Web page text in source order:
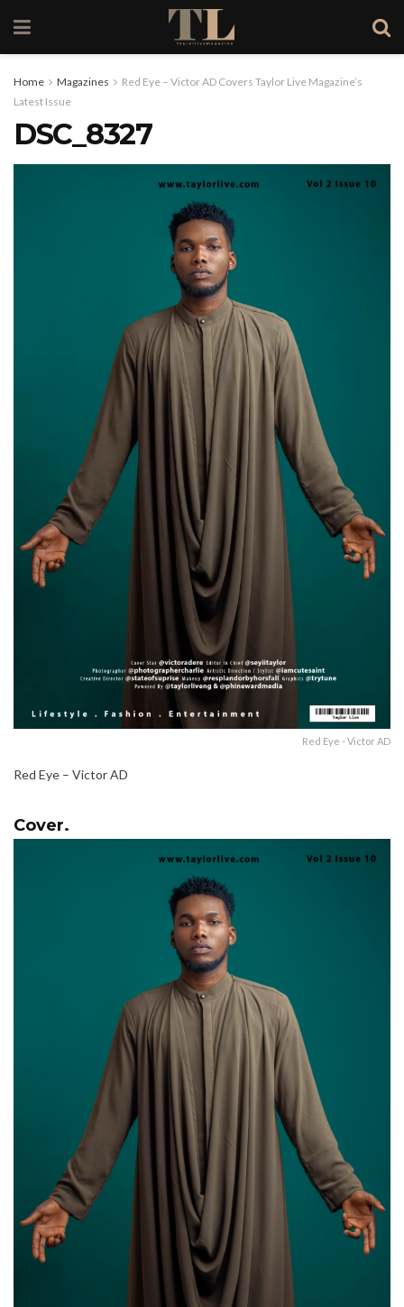
Home Magazines
Red Eye – Victor AD Covers Taylor Live Magazine’s
Latest Issue
DSC_8327
Red Eye - Victor AD
Red Eye – Victor AD
Cover.